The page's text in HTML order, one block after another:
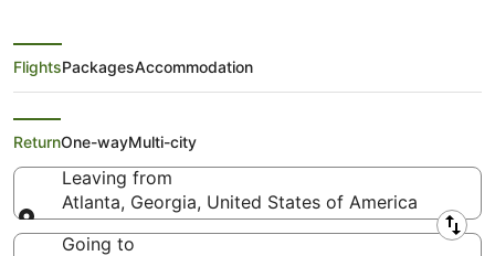
Cheap Flights from Atlanta to
Orewa
FlightsPackagesAccommodation
ReturnOne-wayMulti-city
Leaving from
Atlanta, Georgia, United States of America
Leaving from
Going to